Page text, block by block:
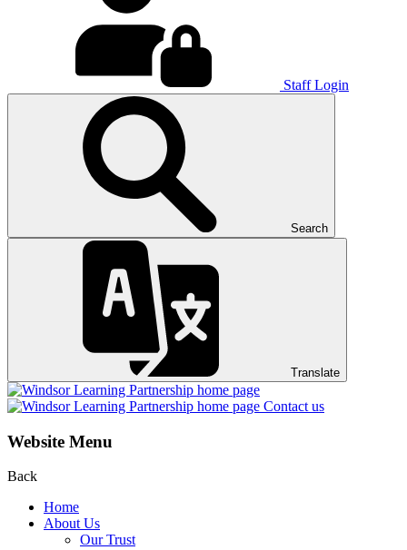
Staff Login
Search
Translate
Contact us
Website Menu
Back
Home
About Us
Our Trust